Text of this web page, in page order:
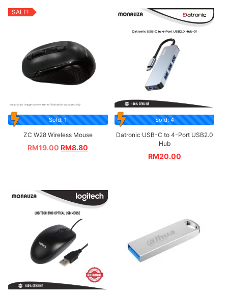
SALE!
Sold: 1
ZC W28 Wireless Mouse
RM19.00RM8.80
Sold: 4
Datronic USB-C to 4-Port USB2.0
Hub
RM20.00